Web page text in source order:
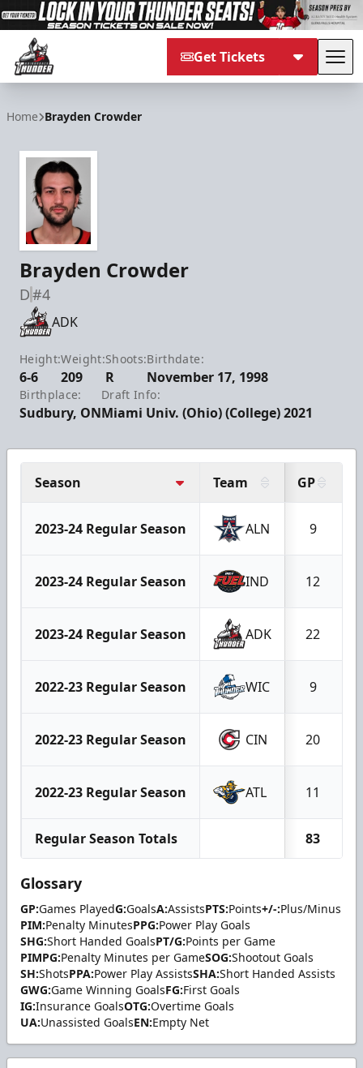
Get Tickets
Home Brayden Crowder
Brayden Crowder
D#4
ADK
Height:
6-6
Weight:
209
Shoots:
R
Birthdate:
November 17, 1998
Birthplace:
Sudbury, ON
Draft Info:
Miami Univ. (Ohio) (College) 2021
Season Team GP
2023-24 Regular Season ALN 9
2023-24 Regular Season IND 12
2023-24 Regular Season ADK 22
2022-23 Regular Season WIC 9
2022-23 Regular Season CIN 20
2022-23 Regular Season ATL 11
Regular Season Totals 83
Glossary
GP:Games PlayedG:GoalsA:AssistsPTS:Points+/-:Plus/Minus
PIM:Penalty MinutesPPG:Power Play Goals
SHG:Short Handed GoalsPT/G:Points per Game
PIMPG:Penalty Minutes per GameSOG:Shootout Goals
SH:ShotsPPA:Power Play AssistsSHA:Short Handed Assists
GWG:Game Winning GoalsFG:First Goals
IG:Insurance GoalsOTG:Overtime Goals
UA:Unassisted GoalsEN:Empty Net